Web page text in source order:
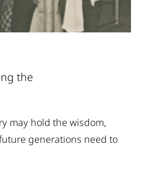
the
may hold the wisdom,
generations need to